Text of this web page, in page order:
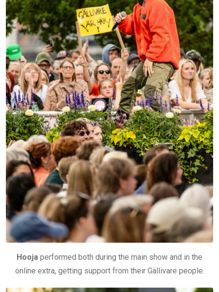
Hooja performed both during the main show and in the
online extra, getting support from their Gällivare people.